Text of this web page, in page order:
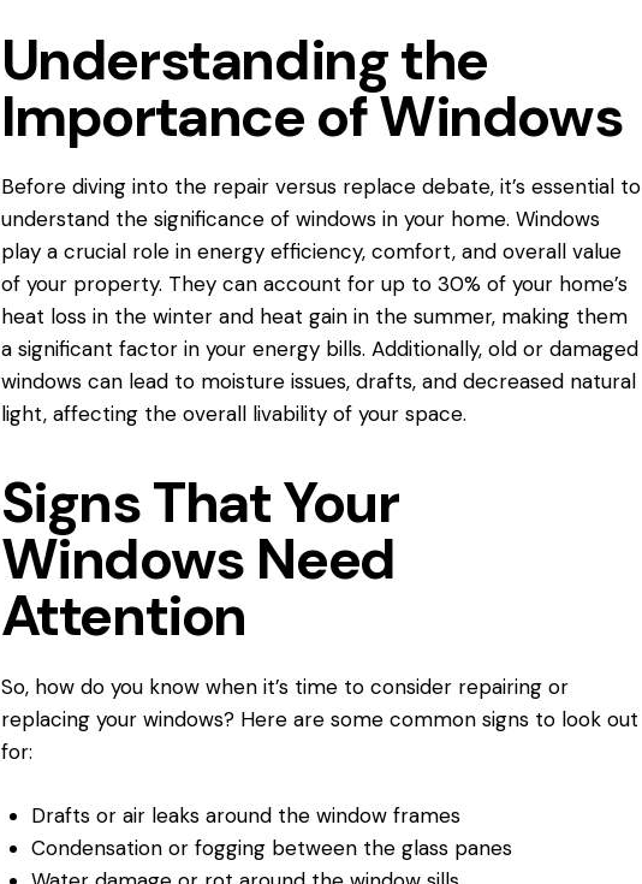
Understanding the
Importance of Windows
Before diving into the repair versus replace debate, it’s essential to
understand the significance of windows in your home. Windows
play a crucial role in energy efficiency, comfort, and overall value
of your property. They can account for up to 30% of your home’s
heat loss in the winter and heat gain in the summer, making them
a significant factor in your energy bills. Additionally, old or damaged
windows can lead to moisture issues, drafts, and decreased natural
light, affecting the overall livability of your space.
Signs That Your
Windows Need
Attention
So, how do you know when it’s time to consider repairing or
replacing your windows? Here are some common signs to look out
for:
Drafts or air leaks around the window frames
Condensation or fogging between the glass panes